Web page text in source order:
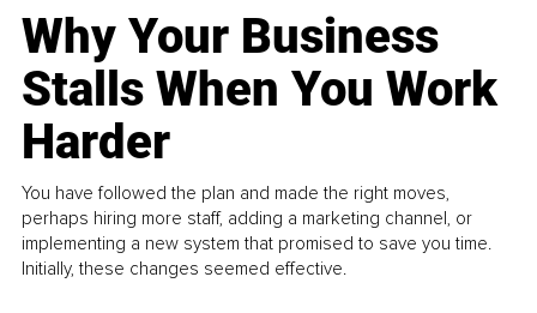
Why Your Business
Stalls When You Work
Harder
You have followed the plan and made the right moves,
perhaps hiring more staff, adding a marketing channel, or
implementing a new system that promised to save you time.
Initially, these changes seemed effective.